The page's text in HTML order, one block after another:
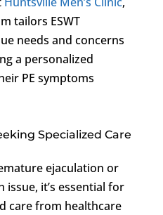
tailors ESWT
needs and concerns
a personalized
PE symptoms
Specialized Care
ejaculation or
it’s essential for
care from healthcare